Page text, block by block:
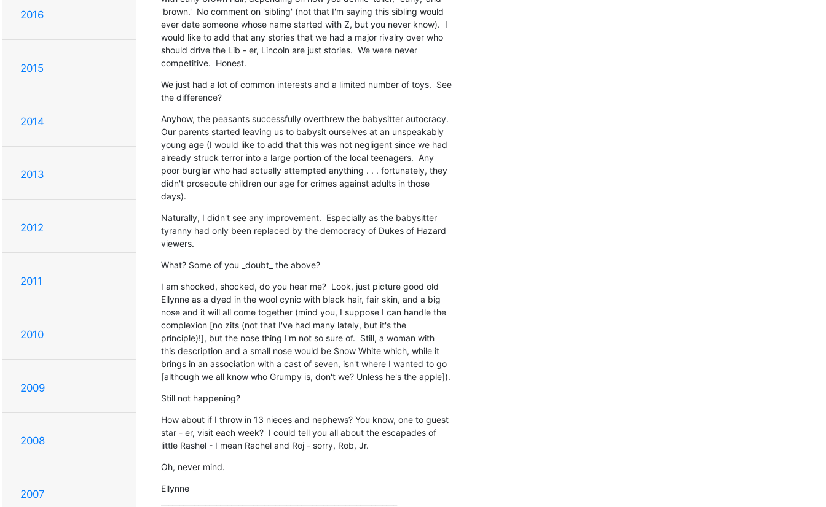
2016
2015
2014
2013
2012
2011
2010
2009
2008
2007
'brown.'  No comment on 'sibling' (not that I'm saying this sibling would
ever date someone whose name started with Z, but you never know).  I
would like to add that any stories that we had a major rivalry over who
should drive the Lib - er, Lincoln are just stories.  We were never
competitive.  Honest.
We just had a lot of common interests and a limited number of toys.  See
the difference?
Anyhow, the peasants successfully overthrew the babysitter autocracy.
Our parents started leaving us to babysit ourselves at an unspeakably
young age (I would like to add that this was not negligent since we had
already struck terror into a large portion of the local teenagers.  Any
poor burglar who had actually attempted anything . . . fortunately, they
didn't prosecute children our age for crimes against adults in those
days).
Naturally, I didn't see any improvement.  Especially as the babysitter
tyranny had only been replaced by the democracy of Dukes of Hazard
viewers.
What? Some of you _doubt_ the above?
I am shocked, shocked, do you hear me?  Look, just picture good old
Ellynne as a dyed in the wool cynic with black hair, fair skin, and a big
nose and it will all come together (mind you, I suppose I can handle the
complexion [no zits (not that I've had many lately, but it's the
principle)!], but the nose thing I'm not so sure of.  Still, a woman with
this description and a small nose would be Snow White which, while it
brings in an association with a cast of seven, isn't where I wanted to go
[although we all know who Grumpy is, don't we? Unless he's the apple]).
Still not happening?
How about if I throw in 13 nieces and nephews? You know, one to guest
star - er, visit each week?  I could tell you all about the escapades of
little Rashel - I mean Rachel and Roj - sorry, Rob, Jr.
Oh, never mind.
Ellynne